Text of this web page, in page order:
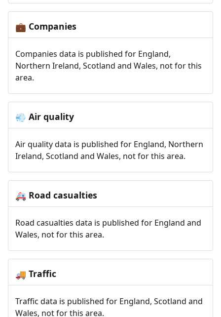
💼 Companies
Companies data is published for England,
Northern Ireland, Scotland and Wales, not for this
area.
💨 Air quality
Air quality data is published for England, Northern
Ireland, Scotland and Wales, not for this area.
🚑 Road casualties
Road casualties data is published for England and
Wales, not for this area.
🚚 Traffic
Traffic data is published for England, Scotland and
Wales, not for this area.